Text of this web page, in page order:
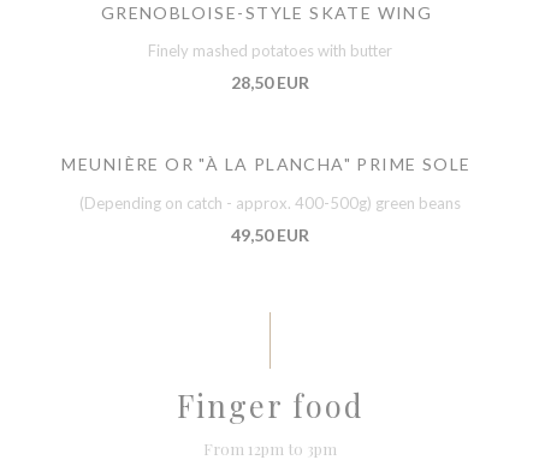
GRENOBLOISE-STYLE SKATE WING
Finely mashed potatoes with butter
28,50 EUR
MEUNIÈRE OR "À LA PLANCHA" PRIME SOLE
(Depending on catch - approx. 400-500g) green beans
49,50 EUR
Finger food
From 12pm to 3pm